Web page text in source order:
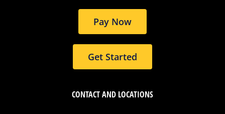
m
Get Started
Pay Now
CONTACT AND LOCATIONS